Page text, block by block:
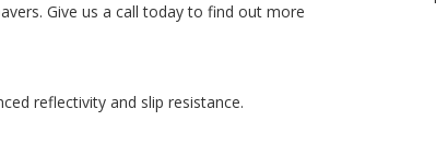
Give us a call today to find out more
reflectivity and slip resistance.